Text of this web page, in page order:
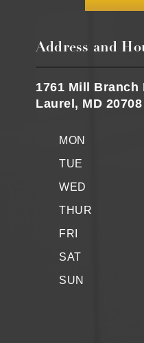
Address and
1761 Mill Branch
Laurel, MD 20708
MON
TUE
WED
THUR
FRI
SAT
SUN